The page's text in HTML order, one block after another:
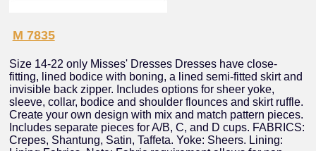
M 7835
Size 14-22 only Misses' Dresses Dresses have close-
fitting, lined bodice with boning, a lined semi-fitted skirt and
invisible back zipper. Includes options for sheer yoke,
sleeve, collar, bodice and shoulder flounces and skirt ruffle.
Create your own design with mix and match pattern pieces.
Includes separate pieces for A/B, C, and D cups. FABRICS:
Crepes, Shantung, Satin, Taffeta. Yoke: Sheers. Lining: